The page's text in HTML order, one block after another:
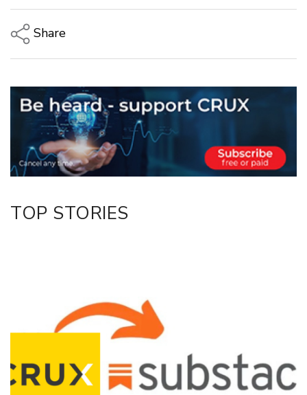
Share
Email
Twitter/X
Facebook
LinkedIn
TOP STORIES